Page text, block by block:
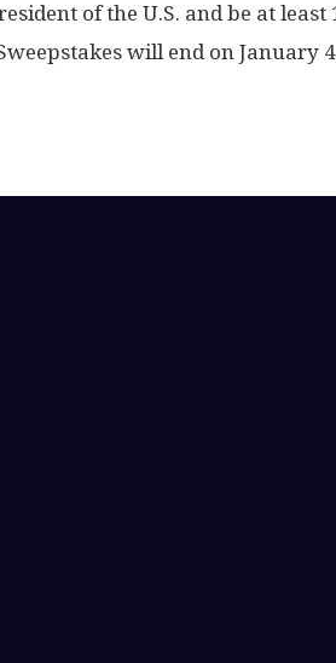
of the U.S. and be at
will end on January